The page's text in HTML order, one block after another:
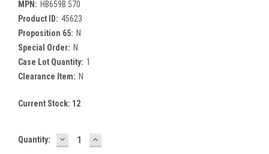
MPN: HB659B.570
Product ID: 45623
Proposition 65: N
Special Order: N
Case Lot Quantity: 1
Clearance Item: N
Current Stock: 12
Quantity: DECREASE
QUANTITY:
INCREASE
QUANTITY: